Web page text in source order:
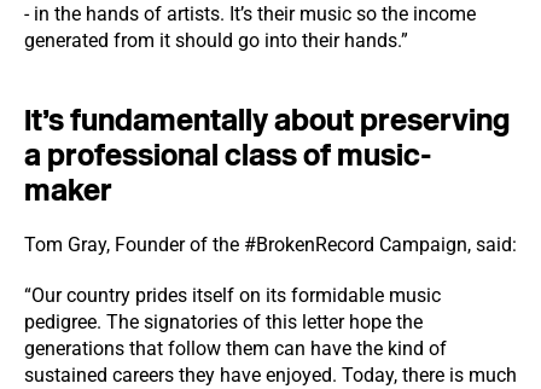
- in the hands of artists. It’s their music so the income
generated from it should go into their hands.”
It’s fundamentally about preserving
a professional class of music-
maker
Tom Gray, Founder of the #BrokenRecord Campaign, said:
“Our country prides itself on its formidable music
pedigree. The signatories of this letter hope the
generations that follow them can have the kind of
sustained careers they have enjoyed. Today, there is much